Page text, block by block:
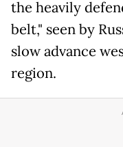
the heavily
belt," seen by
slow advance
region.